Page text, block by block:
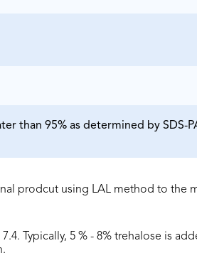
than 95% as determined by SDS-
prodcut using LAL method to the
Typically, 5 % - 8% trehalose is